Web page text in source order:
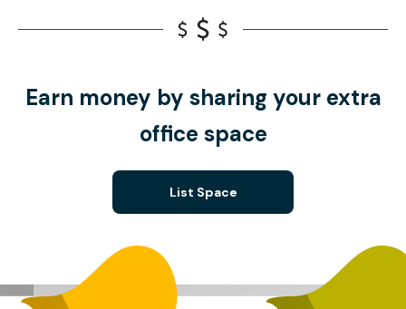
Earn money by sharing your extra
office space
List Space